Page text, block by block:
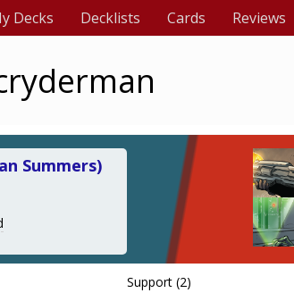
Decks Decklists Cards Reviews
Summers)
Support (2)